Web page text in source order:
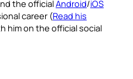
the officialAndroid/iOS
career (Read his
him on the official social